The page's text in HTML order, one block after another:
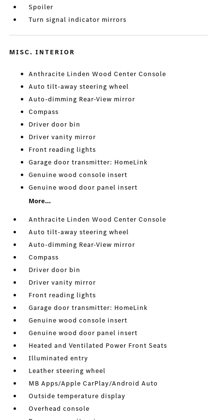
Spoiler
Turn signal indicator mirrors
MISC. INTERIOR
Anthracite Linden Wood Center Console
Auto tilt-away steering wheel
Auto-dimming Rear-View mirror
Compass
Driver door bin
Driver vanity mirror
Front reading lights
Garage door transmitter: HomeLink
Genuine wood console insert
Genuine wood door panel insert
More...
Anthracite Linden Wood Center Console
Auto tilt-away steering wheel
Auto-dimming Rear-View mirror
Compass
Driver door bin
Driver vanity mirror
Front reading lights
Garage door transmitter: HomeLink
Genuine wood console insert
Genuine wood door panel insert
Heated and Ventilated Power Front Seats
Illuminated entry
Leather steering wheel
MB Apps/Apple CarPlay/Android Auto
Outside temperature display
Overhead console